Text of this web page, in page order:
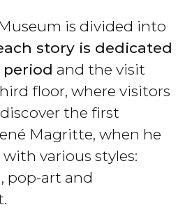
is divided into
story is dedicated
and the visit
floor, where visitors
the first
Magritte, when he
various styles:
pop-art and